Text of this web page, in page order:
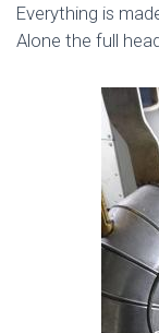
Everything is
Alone the full